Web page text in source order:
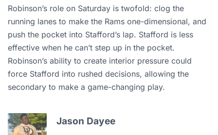
Robinson’s role on Saturday is twofold: clog the
running lanes to make the Rams one-dimensional, and
push the pocket into Stafford’s lap. Stafford is less
effective when he can’t step up in the pocket.
Robinson’s ability to create interior pressure could
force Stafford into rushed decisions, allowing the
secondary to make a game-changing play.
Jason Dayee